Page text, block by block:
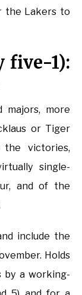
the Lakers to
five-1):
majors, more
or Tiger
victories,
single-
and of the
include the
Holds
by a working-